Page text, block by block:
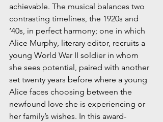
achievable. The musical balances two
contrasting timelines, the 1920s and
‘40s, in perfect harmony; one in which
Alice Murphy, literary editor, recruits a
young World War II soldier in whom
she sees potential, paired with another
set twenty years before where a young
Alice faces choosing between the
newfound love she is experiencing or
her family’s wishes. In this award-